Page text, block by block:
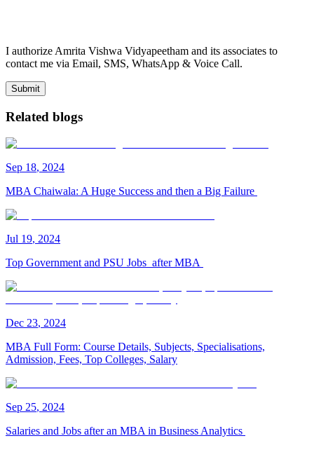
I authorize Amrita Vishwa Vidyapeetham and its associates to
contact me via Email, SMS, WhatsApp & Voice Call.
Submit
Related blogs
Sep 18, 2024
MBA Chaiwala: A Huge Success and then a Big Failure
Jul 19, 2024
Top Government and PSU Jobs after MBA
Dec 23, 2024
MBA Full Form: Course Details, Subjects, Specialisations,
Admission, Fees, Top Colleges, Salary
Sep 25, 2024
Salaries and Jobs after an MBA in Business Analytics